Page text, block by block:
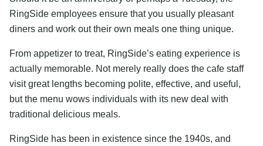
RingSide employees ensure that you usually pleasant
diners and work out their own meals one thing unique.
From appetizer to treat, RingSide’s eating experience is
actually memorable. Not merely really does the cafe staff
visit great lengths becoming polite, effective, and useful,
but the menu wows individuals with its new deal with
traditional delicious meals.
RingSide has been in existence since the 1940s, and